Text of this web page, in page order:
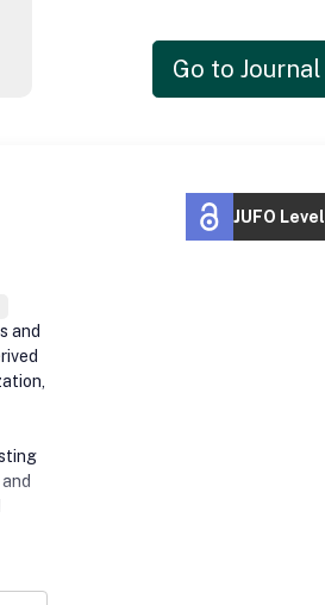
Go to Journal
JUFO Level
and